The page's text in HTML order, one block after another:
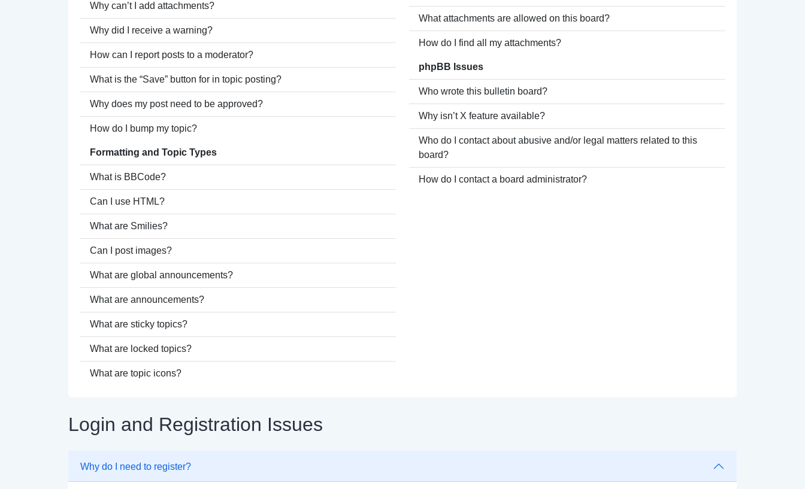
Why can’t I add attachments?
Why did I receive a warning?
How can I report posts to a moderator?
What is the “Save” button for in topic posting?
Why does my post need to be approved?
How do I bump my topic?
Formatting and Topic Types
What is BBCode?
Can I use HTML?
What are Smilies?
Can I post images?
What are global announcements?
What are announcements?
What are sticky topics?
What are locked topics?
What are topic icons?
What attachments are allowed on this board?
How do I find all my attachments?
phpBB Issues
Who wrote this bulletin board?
Why isn’t X feature available?
Who do I contact about abusive and/or legal matters related to this
board?
How do I contact a board administrator?
Login and Registration Issues
Why do I need to register?